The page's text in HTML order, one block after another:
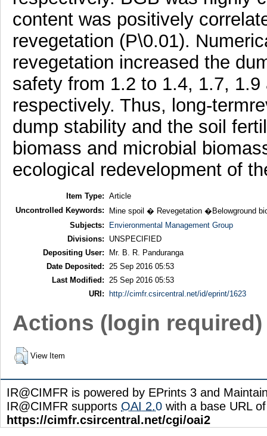
content was positively
revegetation (P\0.01).
revegetation increased the
safety from 1.2 to 1.4, 1.7,
respectively. Thus, long-
dump stability and the soil
biomass and microbial
ecological redevelopment of
Item Type: Article
Uncontrolled Keywords:
Mine spoil � Revegetation �Belowground
Subjects:
Envieronmental Management Group
Divisions:
UNSPECIFIED
Depositing User:
Mr. B. R. Panduranga
Date Deposited:
25 Sep 2016 05:53
Last Modified:
25 Sep 2016 05:53
URI:
http://cimfr.csircentral.net/id/eprint/1623
Actions (login required)
View Item
IR@CIMFR is powered by EPrints 3 and
IR@CIMFR supports OAI 2.0 with a base URL of
https://cimfr.csircentral.net/cgi/oai2